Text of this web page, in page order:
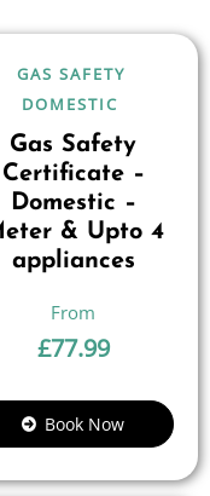
GAS SAFETY
DOMESTIC
Gas Safety
Certificate –
Domestic –
& Upto 4
appliances
£77.99
Book Now